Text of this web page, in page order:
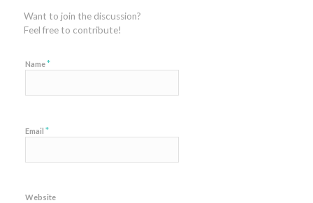
Want to join the discussion?
Feel free to contribute!
Name*
Email *
Website